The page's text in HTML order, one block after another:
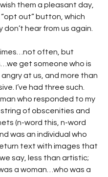
them a pleasant day,
out” button, which
don’t hear from us again.
often, but
get someone who is
at us, and more than
I’ve had three such.
who responded to my
of obscenities and
(n-word this, n-word
was an individual who
text with images that
say, less than artistic;
a woman…who was a